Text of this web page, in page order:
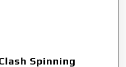
Spinning